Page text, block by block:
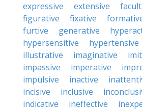
expressive
extensive
figurative
fixative
furtive
generative
hypersensitive
hypertensive
illustrative
imaginative
impassive
imperative
impulsive
inactive
incisive
inclusive
indicative
ineffective